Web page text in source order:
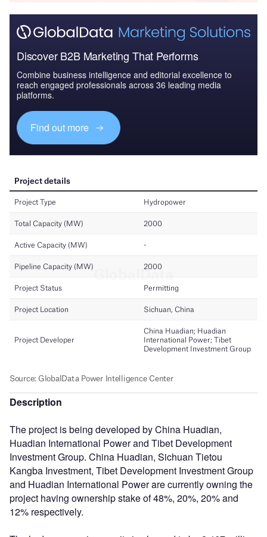
Discover B2B Marketing That Performs
Combine business intelligence and editorial excellence to
reach engaged professionals across 36 leading media
platforms.
Find out more
Description
The project is being developed by China Huadian,
Huadian International Power and Tibet Development
Investment Group. China Huadian, Sichuan Tietou
Kangba Investment, Tibet Development Investment Group
and Huadian International Power are currently owning the
project having ownership stake of 48%, 20%, 20% and
12% respectively.